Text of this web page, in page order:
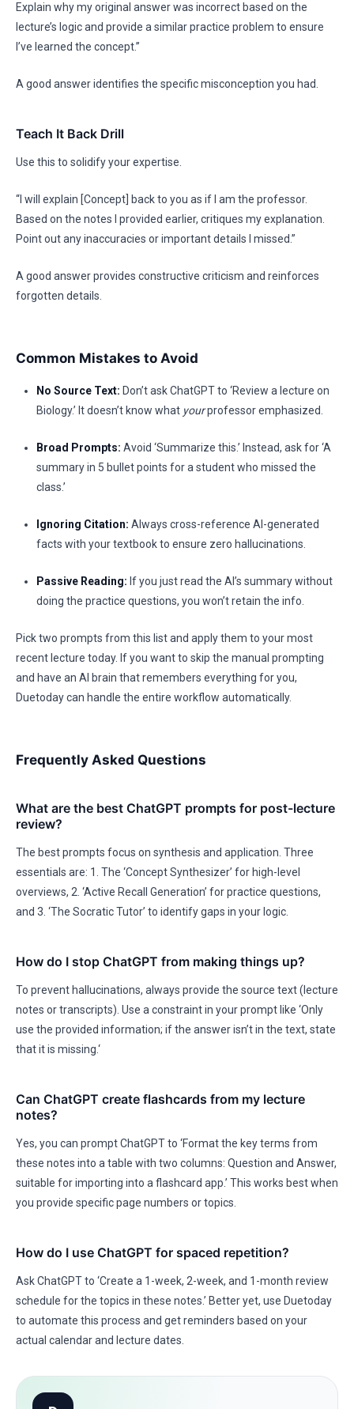
Explain why my original answer was incorrect based on the
lecture’s logic and provide a similar practice problem to ensure
I’ve learned the concept.”
A good answer identifies the specific misconception you had.
Teach It Back Drill
Use this to solidify your expertise.
“I will explain [Concept] back to you as if I am the professor.
Based on the notes I provided earlier, critiques my explanation.
Point out any inaccuracies or important details I missed.”
A good answer provides constructive criticism and reinforces
forgotten details.
Common Mistakes to Avoid
No Source Text: Don’t ask ChatGPT to ‘Review a lecture on
Biology.’ It doesn’t know what yourprofessor emphasized.
Broad Prompts: Avoid ‘Summarize this.’ Instead, ask for ‘A
summary in 5 bullet points for a student who missed the
class.’
Ignoring Citation: Always cross-reference AI-generated
facts with your textbook to ensure zero hallucinations.
Passive Reading: If you just read the AI’s summary without
doing the practice questions, you won’t retain the info.
Pick two prompts from this list and apply them to your most
recent lecture today. If you want to skip the manual prompting
and have an AI brain that remembers everything for you,
Duetoday can handle the entire workflow automatically.
Frequently Asked Questions
What are the best ChatGPT prompts for post-lecture
review?
The best prompts focus on synthesis and application. Three
essentials are: 1. The ‘Concept Synthesizer’ for high-level
overviews, 2. ‘Active Recall Generation’ for practice questions,
and 3. ‘The Socratic Tutor’ to identify gaps in your logic.
How do I stop ChatGPT from making things up?
To prevent hallucinations, always provide the source text (lecture
notes or transcripts). Use a constraint in your prompt like ‘Only
use the provided information; if the answer isn’t in the text, state
that it is missing.‘
Can ChatGPT create flashcards from my lecture
notes?
Yes, you can prompt ChatGPT to ‘Format the key terms from
these notes into a table with two columns: Question and Answer,
suitable for importing into a flashcard app.’ This works best when
you provide specific page numbers or topics.
How do I use ChatGPT for spaced repetition?
Ask ChatGPT to ‘Create a 1-week, 2-week, and 1-month review
schedule for the topics in these notes.’ Better yet, use Duetoday
to automate this process and get reminders based on your
actual calendar and lecture dates.